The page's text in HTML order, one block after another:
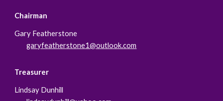
Chairman
Gary Featherstone
garyfeatherstone1@outlook.com
Treasurer
Lindsay Dunhill